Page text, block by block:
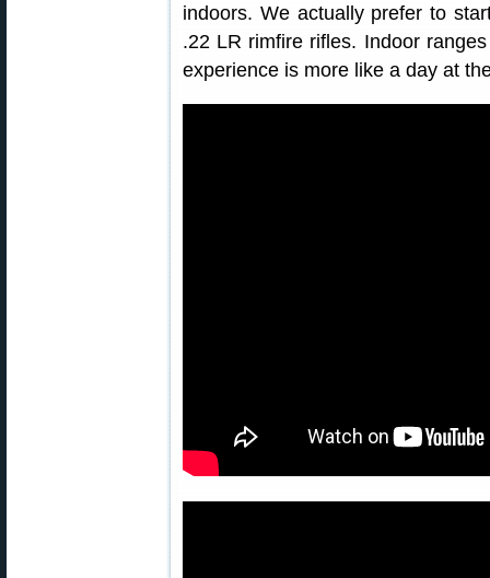
indoors. We actually prefer to
.22 LR rimfire rifles. Indoor
experience is more like a day at